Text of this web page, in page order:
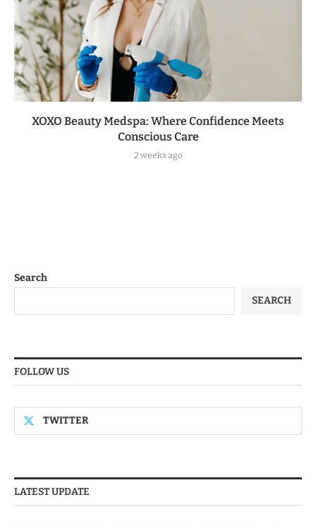
XOXO Beauty Medspa: Where Confidence Meets
Conscious Care
2 weeks ago
Search
SEARCH
FOLLOW US
TWITTER
LATEST UPDATE